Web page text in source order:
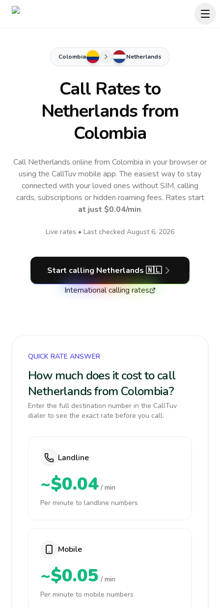
Colombia Netherlands
Call Rates to
Netherlandsfrom
Colombia
Call Netherlands online from Colombia in your browser or
using the CallTuv mobile app.The easiest way to stay
connected with your loved ones without SIM, calling
cards, subscriptions or hidden roaming fees. Rates start
at just $0.04/min.
Live rates • Last checked August 6, 2026
Start calling Netherlands 🇳🇱
International calling rates
QUICK RATE ANSWER
How much does it cost to call
Netherlands from Colombia?
Enter the full destination number in the CallTuv
dialer to see the exact rate before you call.
Landline
~$0.04 / min
Per minute to landline numbers
Mobile
~$0.05 / min
Per minute to mobile numbers